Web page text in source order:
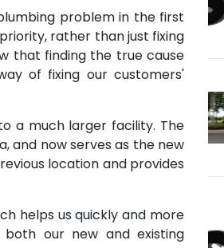
problem in the first
rather than just fixing
that finding the true cause
of fixing our customers'
a much larger facility. The
and now serves as the new
location and provides
helps us quickly and more
our new and existing